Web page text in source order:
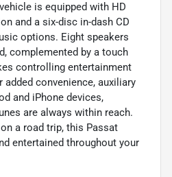
is equipped with HD
and a six-disc in-dash CD
options. Eight speakers
complemented by a touch
controlling entertainment
convenience, auxiliary
and iPhone devices,
are always within reach.
a road trip, this Passat
entertained throughout your